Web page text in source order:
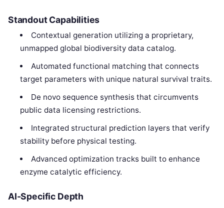
Standout Capabilities
Contextual generation utilizing a proprietary,
unmapped global biodiversity data catalog.
Automated functional matching that connects
target parameters with unique natural survival traits.
De novo sequence synthesis that circumvents
public data licensing restrictions.
Integrated structural prediction layers that verify
stability before physical testing.
Advanced optimization tracks built to enhance
enzyme catalytic efficiency.
AI-Specific Depth